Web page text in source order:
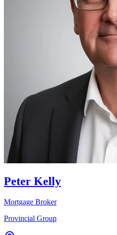
Peter Kelly
Mortgage Broker
Provincial Group